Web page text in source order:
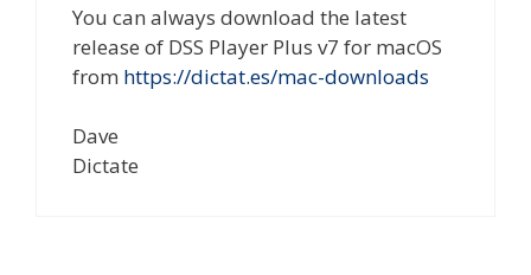
You can always download the latest
release of DSS Player Plus v7 for macOS
from https://dictat.es/mac-downloads
Dave
Dictate